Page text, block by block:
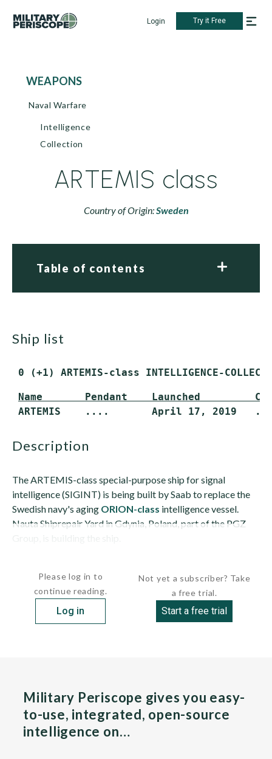
Login Try it Free
WEAPONS
Naval Warfare
Intelligence
Collection
ARTEMIS class
Country of Origin:Sweden
Table of contents
ship list
0 (+1) ARTEMIS-class INTELLIGENCE-
Name       Pendant    Launched
ARTEMIS    ....       April 17, 2019
description
The ARTEMIS-class special-purpose ship for signal
intelligence (SIGINT) is being built by Saab to replace the
Swedish navy's aging ORION-class intelligence vessel.
Nauta Shiprepair Yard in Gdynia, Poland, part of the PGZ
Please log in to
continue reading.
Log in
Not yet a subscriber? Take
a free trial.
Start a free trial
Military Periscope gives you easy-
to-use, integrated, open-source
intelligence on…